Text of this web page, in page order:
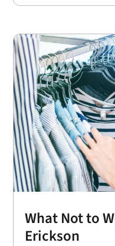
What Not to
Erickson